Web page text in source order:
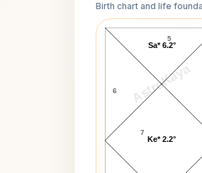
Birth chart and life
AstroKaya
Dominique
5
6
7
Sa* 6.2°
Ke* 2.2°